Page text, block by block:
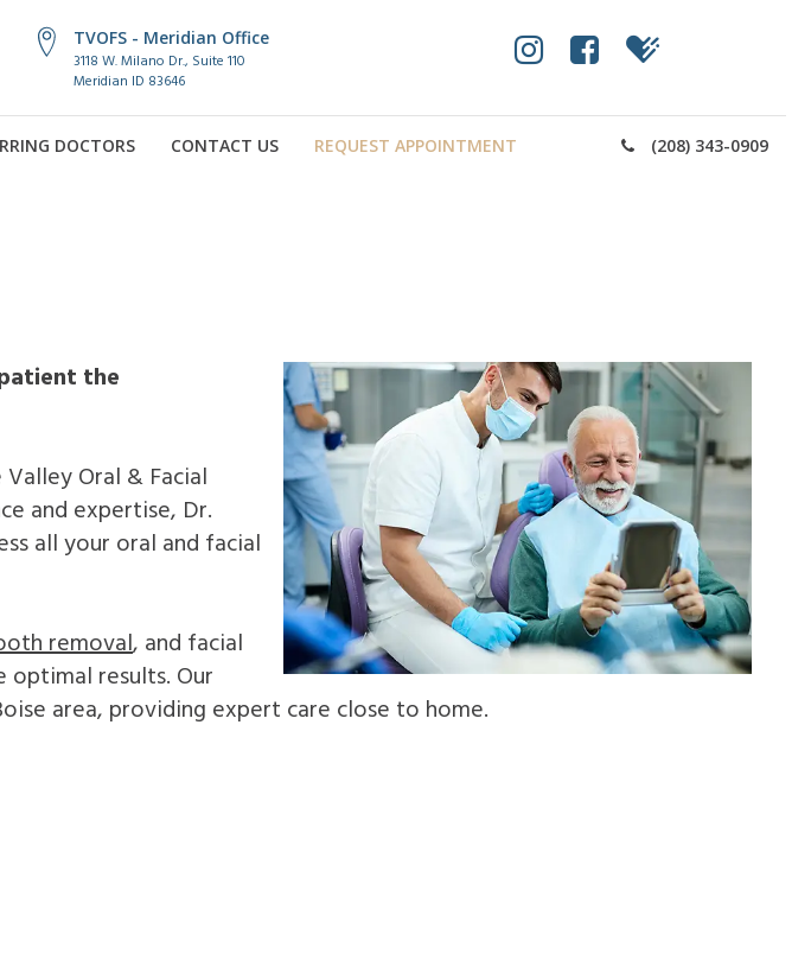
TVOFS - Meridian Office
3118 W. Milano Dr., Suite 110
Meridian ID 83646
DOCTORS CONTACT US REQUEST APPOINTMENT (208) 343-0909
the
Oral & Facial
and expertise, Dr.
all your oral and facial
removal, and facial
results. Our
area, providing expert care close to home.